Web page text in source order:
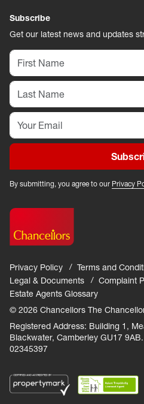
Subscribe
Get our latest news and updates
By submitting, you agree to our Privacy
Privacy Policy Terms and
Legal & Documents
Complaint
Estate Agents Glossary
© 2026 Chancellors The
Registered Address: Building 1,
Blackwater, Camberley GU17
02345397